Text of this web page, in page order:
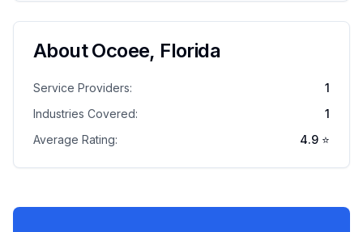
AboutOcoee, Florida
Service Providers:
1
Industries Covered:
1
Average Rating:
4.9 ⭐